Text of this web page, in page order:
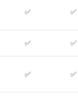
✅ ✅
✅ ✅
✅ ✅